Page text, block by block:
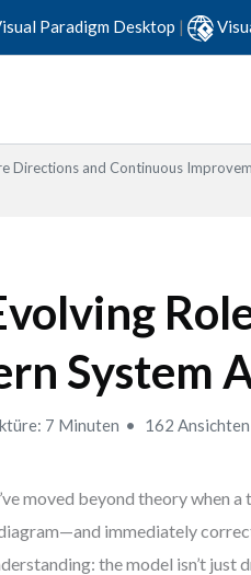
Paradigm Desktop |
Directions and Continuous
System
7 Minuten 162 Ansichten
moved beyond theory when
immediately
the model isn’t just